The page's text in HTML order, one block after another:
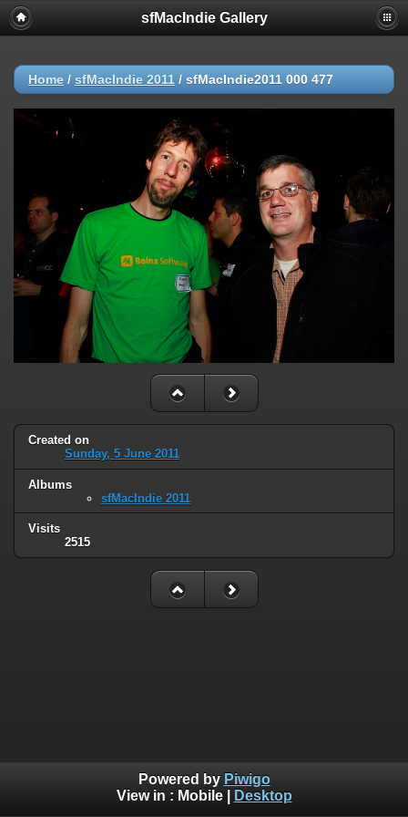
sfMacIndie Gallery
Home / sfMacIndie 2011 / sfMacIndie2011 000 477
Created on
Sunday, 5 June 2011
Albums
sfMacIndie 2011
Visits
2515
Powered by Piwigo
View in : Mobile| Desktop